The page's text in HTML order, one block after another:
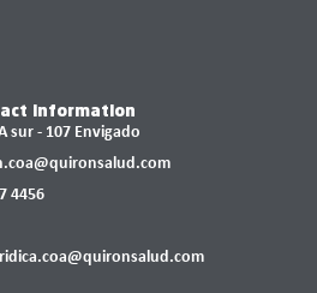
information
sur - 107 Envigado
4456